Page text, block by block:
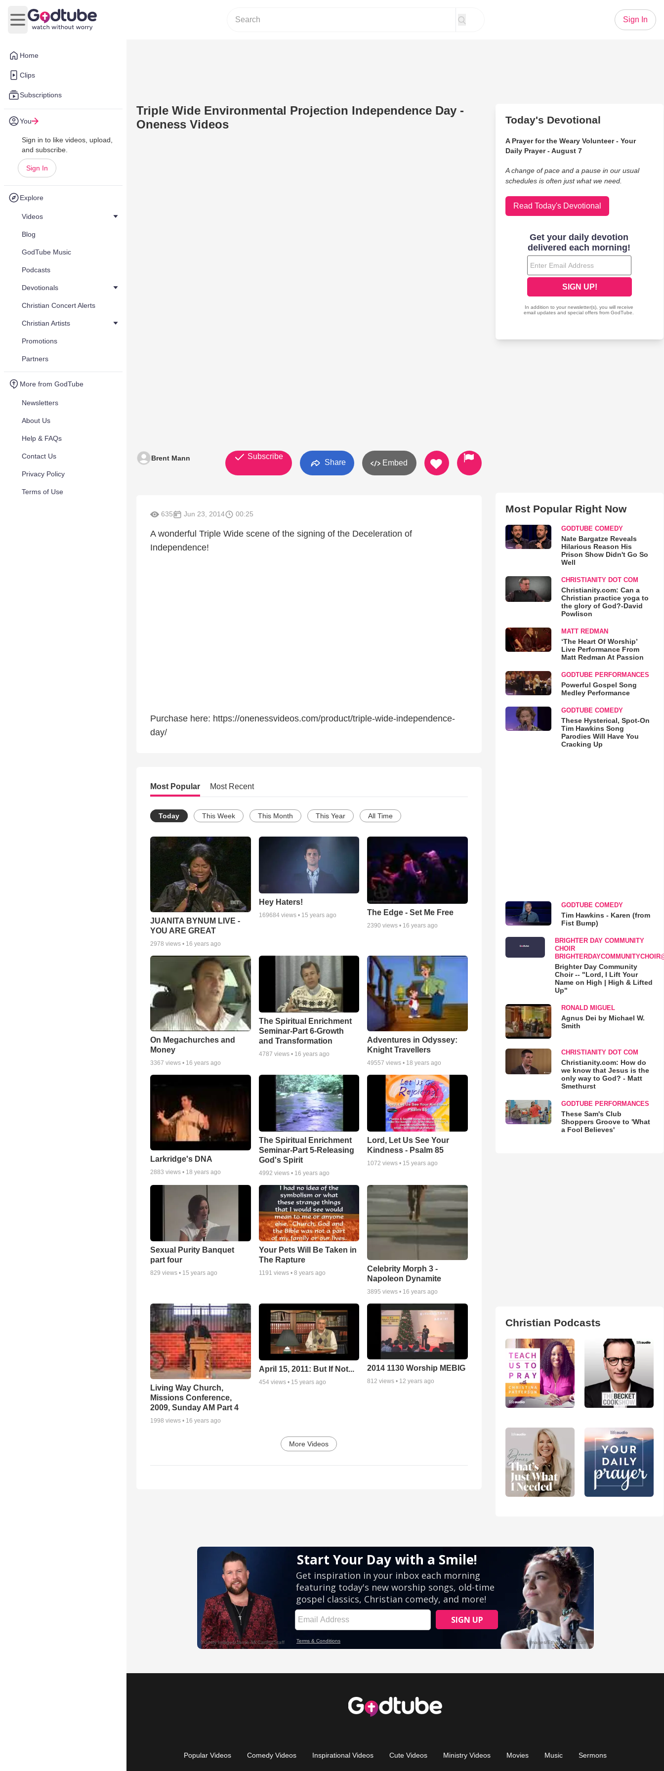
Home
Clips
Subscriptions
You
Sign in to like videos, upload,
and subscribe.
Sign In
Explore
Videos
Blog
GodTube Music
Podcasts
Devotionals
Christian Concert Alerts
Christian Artists
Promotions
Partners
More from GodTube
Newsletters
About Us
Help & FAQs
Contact Us
Privacy Policy
Terms of Use
Open main menu
Sign In
Triple Wide Environmental Projection Independence Day -
Oneness Videos
Brent Mann Subscribe
Share Embed
635 Jun 23, 2014 00:25
A wonderful Triple Wide scene of the signing of the Deceleration of
Independence!
Purchase here: https://onenessvideos.com/product/triple-wide-independence-
day/
Most Popular Most Recent
Today This Week This Month This Year All Time
JUANITA BYNUM LIVE -
YOU ARE GREAT
2978 views • 16 years ago
Hey Haters!
169684views • 15 years ago The Edge - Set Me Free
2390 views • 16 years ago
On Megachurches and
Money
3367 views • 16 years ago
The Spiritual Enrichment
Seminar-Part 6-Growth
and Transformation
4787 views • 16 years ago
Adventures in Odyssey:
Knight Travellers
49557 views • 18 years ago
Larkridge's DNA
2883 views • 18 years ago
The Spiritual Enrichment
Seminar-Part 5-Releasing
God's Spirit
4992 views • 16 years ago
Lord, Let Us See Your
Kindness - Psalm 85
1072 views • 15 years ago
Sexual Purity Banquet
part four
829 views • 15 years ago
Your Pets Will Be Taken in
The Rapture
1191 views • 8 years ago
Celebrity Morph 3 -
Napoleon Dynamite
3895 views • 16 years ago
Living Way Church,
Missions Conference,
2009, Sunday AM Part 4
1998 views • 16 years ago
April 15, 2011: But If Not...
454views • 15 years ago
2014 1130 Worship MEBIG
812 views • 12 years ago
More Videos
Today's Devotional
A Prayer for the Weary Volunteer - Your
Daily Prayer - August 7
A change of pace and a pause in our usual
schedules is often just what we need.
Read Today's Devotional
Most Popular Right Now
GODTUBE COMEDY
Nate Bargatze Reveals
Hilarious Reason His
Prison Show Didn't Go So
Well
CHRISTIANITY DOT COM
Christianity.com: Can a
Christian practice yoga to
the glory of God?-David
Powlison
MATT REDMAN
‘The Heart Of Worship’
Live Performance From
Matt Redman At Passion
GODTUBE PERFORMANCES
Powerful Gospel Song
Medley Performance
GODTUBE COMEDY
These Hysterical, Spot-On
Tim Hawkins Song
Parodies Will Have You
Cracking Up
GODTUBE COMEDY
Tim Hawkins - Karen (from
Fist Bump)
BRIGHTER DAY COMMUNITY
CHOIR
Brighter Day Community
Choir -- "Lord, I Lift Your
Name on High | High & Lifted
Up"
RONALD MIGUEL
Agnus Dei by Michael W.
Smith
CHRISTIANITY DOT COM
Christianity.com: How do
we know that Jesus is the
only way to God? - Matt
Smethurst
GODTUBE PERFORMANCES
These Sam's Club
Shoppers Groove to 'What
a Fool Believes'
Christian Podcasts
Popular Videos Comedy Videos Inspirational Videos Cute Videos Ministry Videos Movies Music Sermons